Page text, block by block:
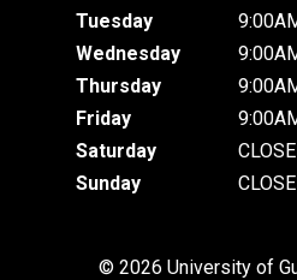
Tuesday
Wednesday
Thursday
Friday
Saturday
Sunday
© 2026 University of